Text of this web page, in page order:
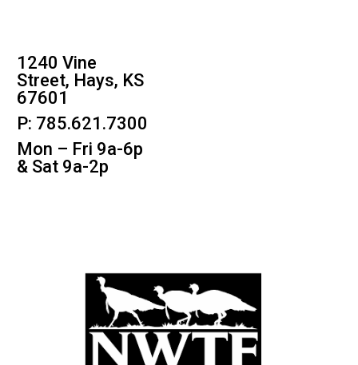
1240 Vine
Street, Hays, KS
67601
P: 785.621.7300
Mon – Fri 9a-6p
& Sat 9a-2p